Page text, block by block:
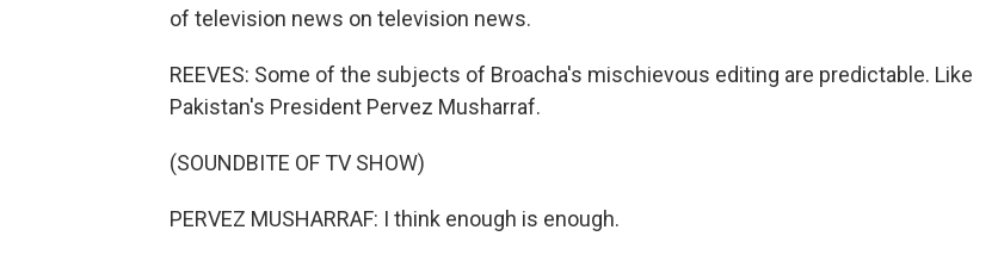
of television news on television news.
REEVES: Some of the subjects of Broacha's mischievous editing are predictable. Like
Pakistan's President Pervez Musharraf.
(SOUNDBITE OF TV SHOW)
PERVEZ MUSHARRAF: I think enough is enough.